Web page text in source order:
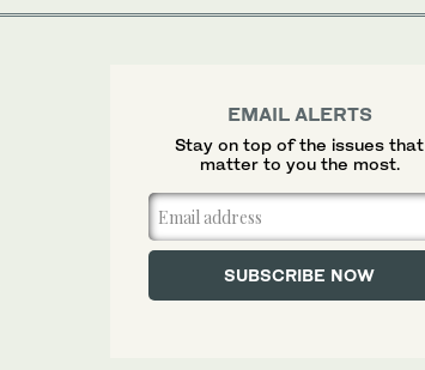
EMAIL ALERTS
Stay on top of the issues that
matter to you the most.